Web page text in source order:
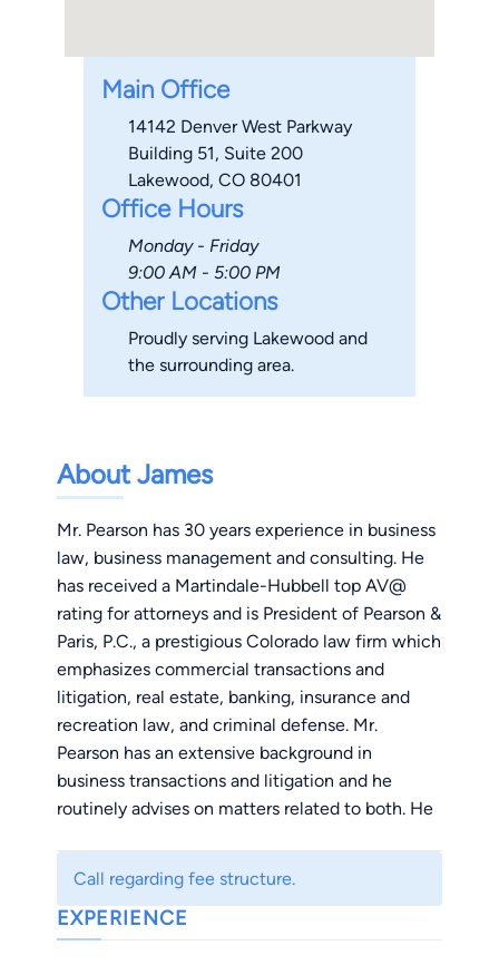
Main Office
14142 Denver West Parkway
Building 51, Suite 200
Lakewood, CO 80401
Office Hours
Monday - Friday
9:00 AM - 5:00 PM
Other Locations
Proudly serving Lakewood and
the surrounding area.
About James
Mr. Pearson has 30 years experience in business
law, business management and consulting. He
has received a Martindale-Hubbell top AV@
rating for attorneys and is President of Pearson &
Paris, P.C., a prestigious Colorado law firm which
emphasizes commercial transactions and
litigation, real estate, banking, insurance and
recreation law, and criminal defense. Mr.
Pearson has an extensive background in
business transactions and litigation and he
routinely advises on matters related to both. He
helps young people gain a sense of
responsibility to their community and
Call regarding fee structure.
EXPERIENCE